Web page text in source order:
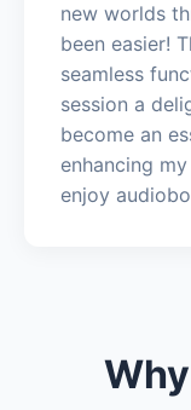
new worlds
been easier!
seamless
session a
become an
enhancing
enjoy